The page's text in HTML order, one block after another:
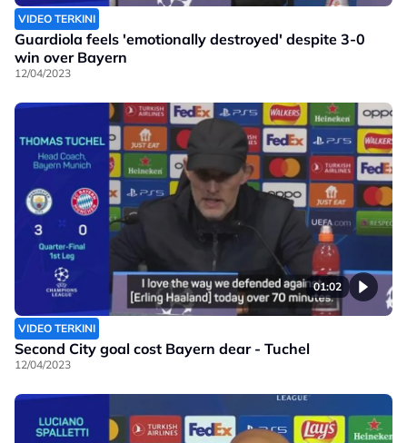
VIDEO TERKINI
Guardiola feels 'emotionally destroyed' despite 3-0
win over Bayern
12/04/2023
01:02
VIDEO TERKINI
Second City goal cost Bayern dear - Tuchel
12/04/2023